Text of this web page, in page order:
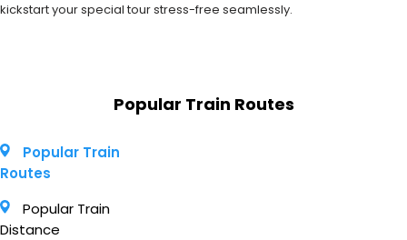
kickstart your special tour stress-free seamlessly.
Popular Train Routes
Popular Train
Routes
Popular Train
Distance